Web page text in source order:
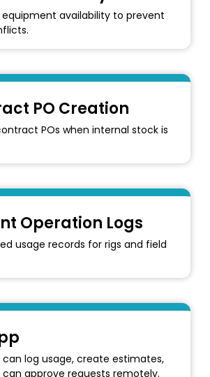
availability to prevent
PO Creation
POs when internal stock is
Operation Logs
usage records for rigs and field
can log usage, create estimates,
approve requests remotely.